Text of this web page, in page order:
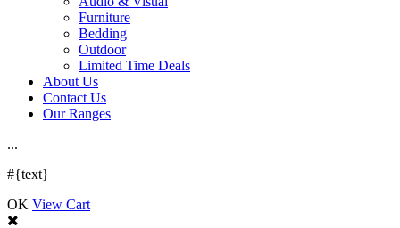
Furniture
Bedding
Outdoor
Limited Time Deals
About Us
Contact Us
Our Ranges
...
#{text}
OK View Cart